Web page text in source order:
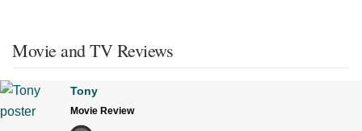
Movie and TV Reviews
Tony
Movie Review